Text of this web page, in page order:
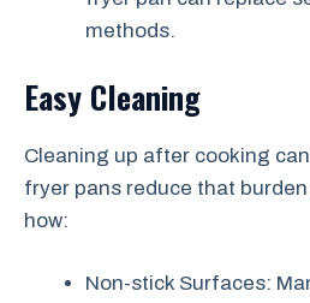
methods.
Easy Cleaning
Cleaning up after cooking
fryer pans reduce that burden
how:
Non-stick Surfaces: